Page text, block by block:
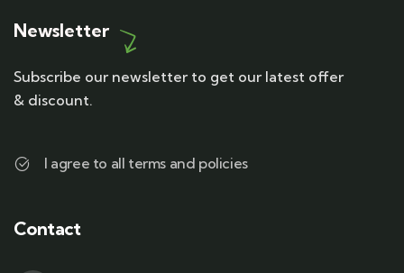
Newsletter
Subscribe our newsletter to get our latest offer
& discount.
I agree to all terms and policies
Contact